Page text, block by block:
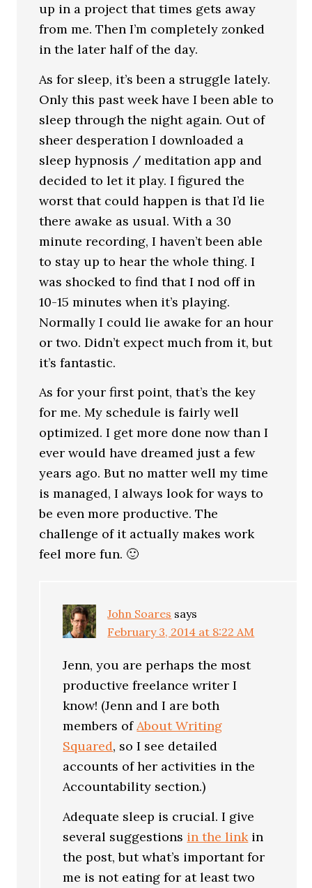
up in a project that times gets away
from me. Then I’m completely zonked
in the later half of the day.
As for sleep, it’s been a struggle lately.
Only this past week have I been able to
sleep through the night again. Out of
sheer desperation I downloaded a
sleep hypnosis / meditation app and
decided to let it play. I figured the
worst that could happen is that I’d lie
there awake as usual. With a 30
minute recording, I haven’t been able
to stay up to hear the whole thing. I
was shocked to find that I nod off in
10-15 minutes when it’s playing.
Normally I could lie awake for an hour
or two. Didn’t expect much from it, but
it’s fantastic.
As for your first point, that’s the key
for me. My schedule is fairly well
optimized. I get more done now than I
ever would have dreamed just a few
years ago. But no matter well my time
is managed, I always look for ways to
be even more productive. The
challenge of it actually makes work
feel more fun. 🙂
John Soares says
February 3, 2014 at 8:22 AM
Jenn, you are perhaps the most
productive freelance writer I
know! (Jenn and I are both
members ofAbout Writing
Squared, so I see detailed
accounts of her activities in the
Accountability section.)
Adequate sleep is crucial. I give
several suggestions in the link in
the post, but what’s important for
me is not eating for at least two